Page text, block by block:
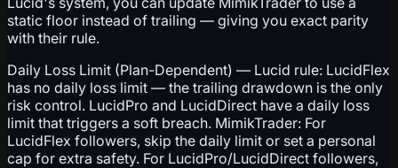
static floor instead of trailing — giving you exact parity
with their rule.
Daily Loss Limit (Plan-Dependent) — Lucid rule: LucidFlex
has no daily loss limit — the trailing drawdown is the only
risk control. LucidPro and LucidDirect have a daily loss
limit that triggers a soft breach. MimikTrader: For
LucidFlex followers, skip the daily limit or set a personal
cap for extra safety. For LucidPro/LucidDirect followers,